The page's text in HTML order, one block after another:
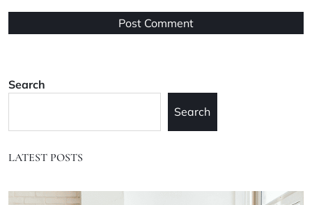
Search
Search
LATEST POSTS